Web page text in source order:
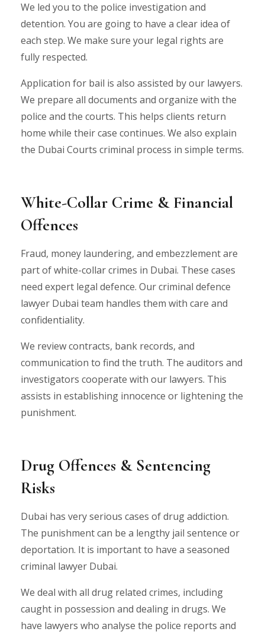
We led you to the police investigation and
detention. You are going to have a clear idea of
each step. We make sure your legal rights are
fully respected.
Application for bail is also assisted by our lawyers.
We prepare all documents and organize with the
police and the courts. This helps clients return
home while their case continues. We also explain
the Dubai Courts criminal process in simple terms.
White-Collar Crime & Financial
Offences
Fraud, money laundering, and embezzlement are
part of white-collar crimes in Dubai. These cases
need expert legal defence. Our criminal defence
lawyer Dubai team handles them with care and
confidentiality.
We review contracts, bank records, and
communication to find the truth. The auditors and
investigators cooperate with our lawyers. This
assists in establishing innocence or lightening the
punishment.
Drug Offences & Sentencing
Risks
Dubai has very serious cases of drug addiction.
The punishment can be a lengthy jail sentence or
deportation. It is important to have a seasoned
criminal lawyer Dubai.
We deal with all drug related crimes, including
caught in possession and dealing in drugs. We
have lawyers who analyse the police reports and